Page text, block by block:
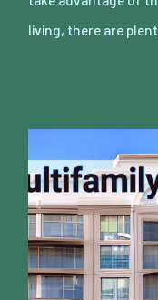
living, there are